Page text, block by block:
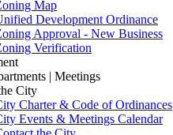
Map
Development Ordinance
Approval - New Business
Verification
| Meetings
City
Charter & Code of Ordinances
Events & Meetings Calendar